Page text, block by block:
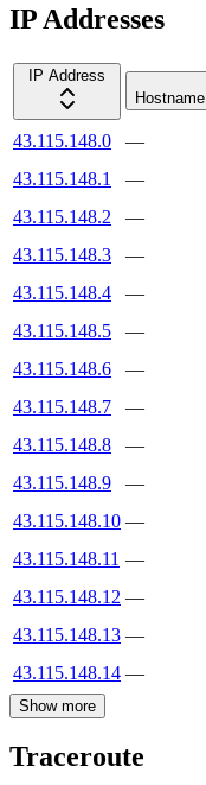
IP Addresses
IP Address
Hostname
43.115.148.0 —
43.115.148.1
—
43.115.148.2
—
43.115.148.3
—
43.115.148.4
—
43.115.148.5
—
43.115.148.6
—
43.115.148.7
—
43.115.148.8
—
43.115.148.9
—
43.115.148.10 —
43.115.148.11 —
43.115.148.12 —
43.115.148.13 —
43.115.148.14 —
Show more
Traceroute